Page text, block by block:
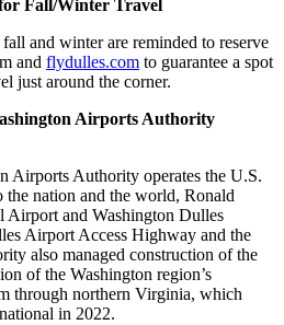
Fall/Winter Travel
and winter are reminded to reserve
and flydulles.com to guarantee a spot
just around the corner.
Airports Authority
Airports Authority operates the U.S.
the nation and the world, Ronald
Airport and Washington Dulles
Airport Access Highway and the
also managed construction of the
of the Washington region’s
through northern Virginia, which
in 2022.